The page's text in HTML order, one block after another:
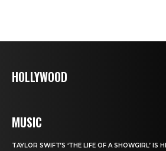
HOLLYWOOD
MUSIC
TAYLOR SWIFT’S ‘THE LIFE OF A SHOWGIRL’ IS